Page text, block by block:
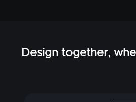
Design together,